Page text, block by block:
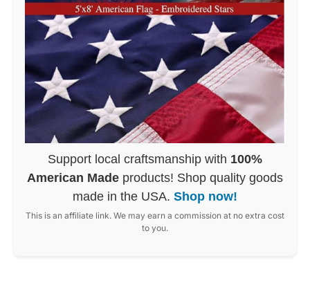
Support local craftsmanship with 100%
American Made products! Shop quality goods
made in the USA. Shop now!
This is an affiliate link. We may earn a commission at no extra cost
to you.